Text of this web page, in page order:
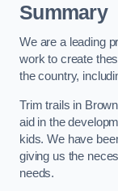
Summary
We are a leading
work to create
the country,
Trim trails in
aid in the
kids. We have
giving us the
needs.